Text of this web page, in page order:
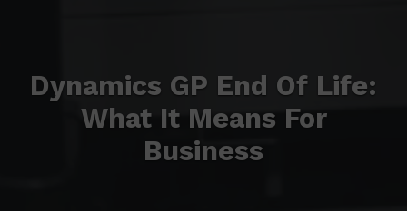
Dynamics GP End Of Life:
What It Means For
Business